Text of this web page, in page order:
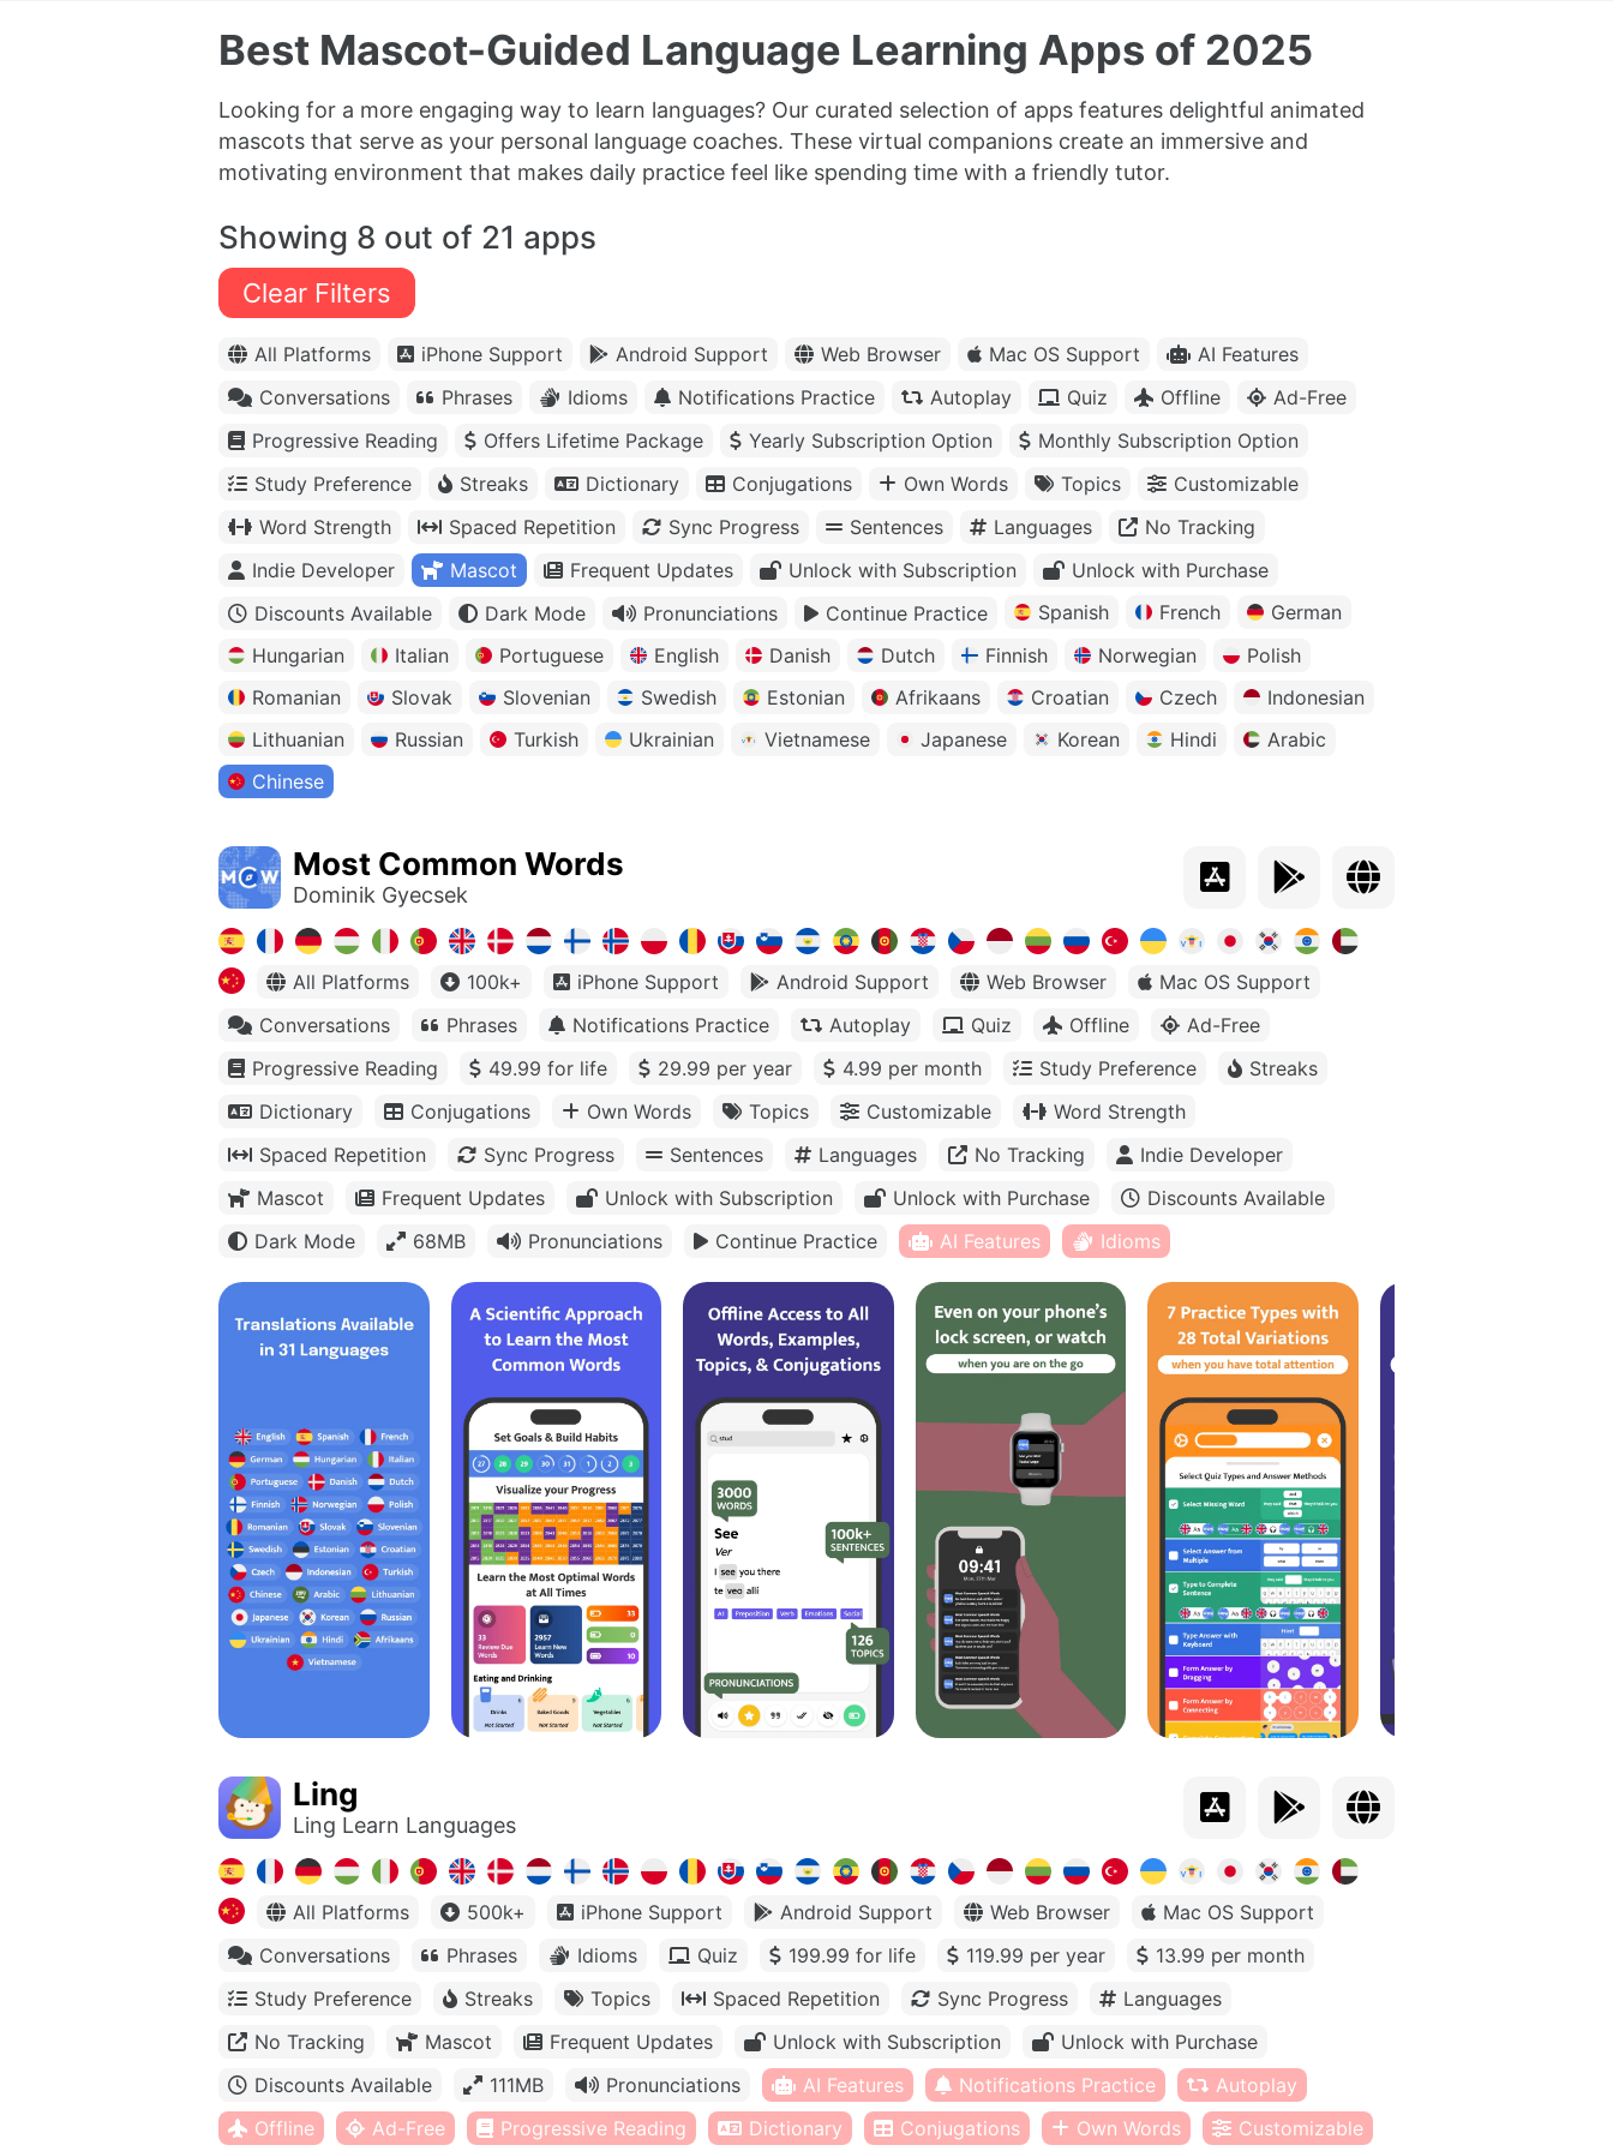
Best Mascot-Guided Language Learning Apps of 2025
Looking for a more engaging way to learn languages? Our curated selection of apps features delightful animated
mascots that serve as your personal language coaches. These virtual companions create an immersive and
motivating environment that makes daily practice feel like spending time with a friendly tutor.
Showing 8 out of 21 apps
Clear Filters
All Platforms iPhone Support Android Support Web Browser Mac OS Support
AI Features
Conversations
Phrases Idioms Notifications Practice Autoplay Quiz Offline
Ad-Free
Progressive Reading
Offers Lifetime Package Yearly Subscription Option
Monthly Subscription Option
Study Preference
Streaks Dictionary Conjugations Own Words Topics
Customizable
Word Strength
Spaced Repetition Sync Progress Sentences Languages
No Tracking
Indie Developer
Mascot Frequent Updates Unlock with Subscription
Unlock with Purchase
Discounts Available
Dark Mode Pronunciations Continue Practice Spanish French
German
Hungarian
Italian Portuguese English Danish Dutch Finnish Norwegian
Polish
Romanian
Slovak Slovenian Swedish Estonian Afrikaans Croatian Czech
Indonesian
Lithuanian
Russian Turkish Ukrainian Vietnamese Japanese Korean Hindi
Arabic
Chinese
Most Common Words
Dominik Gyecsek
All Platforms 100k+ iPhone Support Android Support Web Browser
Mac OS Support
Conversations
Phrases Notifications Practice Autoplay Quiz Offline
Ad-Free
Progressive Reading
49.99 for life 29.99 per year 4.99 per month Study Preference
Streaks
Dictionary
Conjugations Own Words Topics Customizable
Word Strength
Spaced Repetition
Sync Progress Sentences Languages No Tracking
Indie Developer
Mascot
Frequent Updates Unlock with Subscription Unlock with Purchase
Discounts Available
Dark Mode
68MB Pronunciations Continue Practice AI Features Idioms
Ling
Ling Learn Languages
All Platforms 500k+ iPhone Support Android Support Web Browser
Mac OS Support
Conversations
Phrases Idioms Quiz 199.99 for life 119.99 per year
13.99 per month
Study Preference
Streaks Topics Spaced Repetition Sync Progress
Languages
No Tracking
Mascot Frequent Updates Unlock with Subscription
Unlock with Purchase
Discounts Available
111MB Pronunciations AI Features Notifications Practice
Autoplay
Offline
Ad-Free Progressive Reading Dictionary Conjugations Own Words Customizable